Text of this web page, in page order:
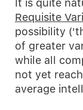
It is quite
Requisite
possibility
of greater
while all
not yet
average